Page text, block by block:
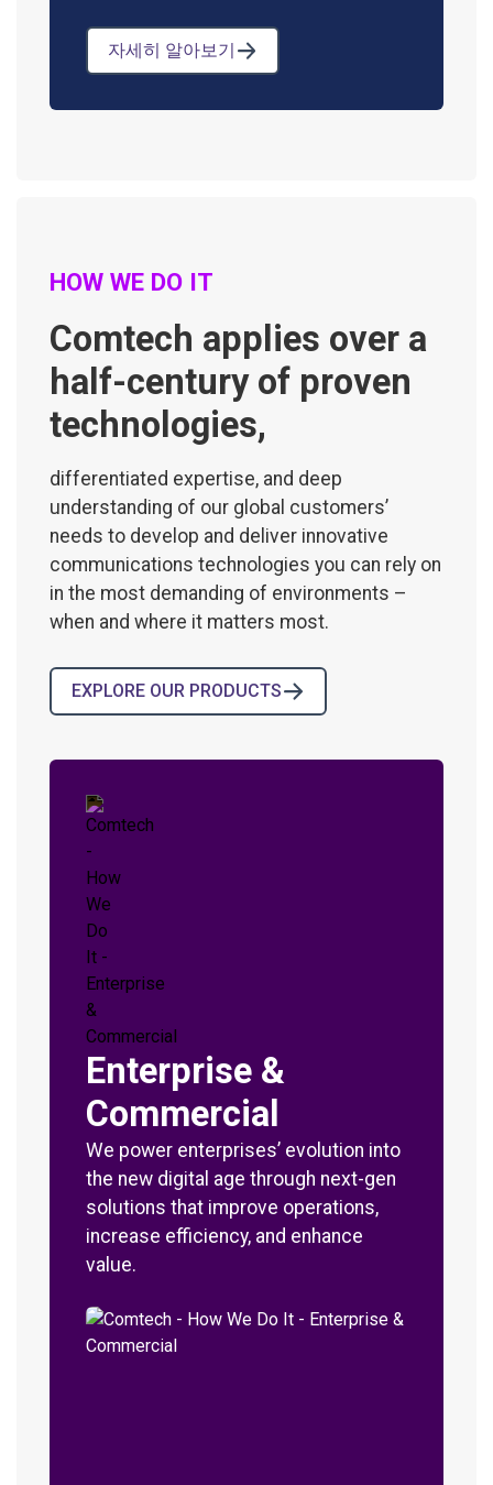
자세히 알아보기
HOW WE DO IT
Comtech applies over a
half-century of proven
technologies,
differentiated expertise, and deep
understanding of our global customers’
needs to develop and deliver innovative
communications technologies you can rely on
in the most demanding of environments –
when and where it matters most.
EXPLORE OUR PRODUCTS
Enterprise &
Commercial
We power enterprises’ evolution into
the new digital age through next-gen
solutions that improve operations,
increase efficiency, and enhance
value.